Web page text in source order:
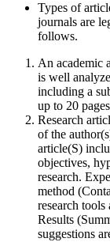
Types of
journals are
follows.
An academic
is well
including a
up to 20
Research
of the
article(S)
objectives,
research.
method
research tools
Results
suggestions